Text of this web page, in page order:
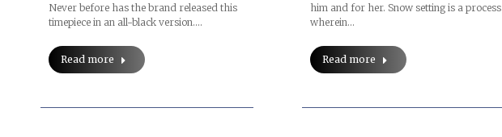
Never before has the brand released this
timepiece in an all-black version.…
Read more
him and for her. Snow setting is a process
wherein…
Read more